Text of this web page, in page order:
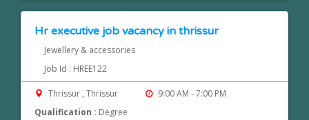
Hr executive job vacancy in thrissur
Jewellery & accessories
Job Id : HREE122
Thrissur , Thrissur
9:00 AM - 7:00 PM
Qualification : Degree